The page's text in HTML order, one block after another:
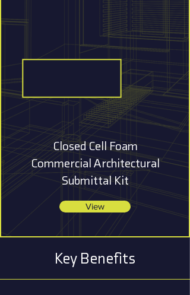
Closed Cell Foam
Commercial Architectural
Submittal Kit
View
Key Benefits